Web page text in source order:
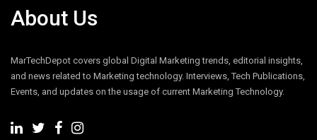
About Us
MarTechDepot covers global Digital Marketing trends, editorial insights,
and news related to Marketing technology. Interviews, Tech Publications,
Events, and updates on the usage of current Marketing Technology.